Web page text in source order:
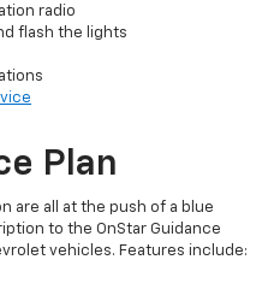
radio
flash the lights
Plan
are all at the push of a blue
to the OnStar Guidance
vehicles. Features include: